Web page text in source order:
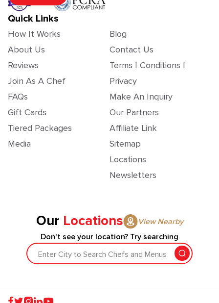
Quick Links
How It Works
About Us
Reviews
Join As A Chef
FAQs
Gift Cards
Tiered Packages
Media
Blog
Contact Us
Terms | Conditions |
Privacy
Make An Inquiry
Our Partners
Affiliate Link
Sitemap
Locations
Newsletters
Our Locations
View Nearby
Don't see your location? Try searching
Enter City to Search Chefs and Menus